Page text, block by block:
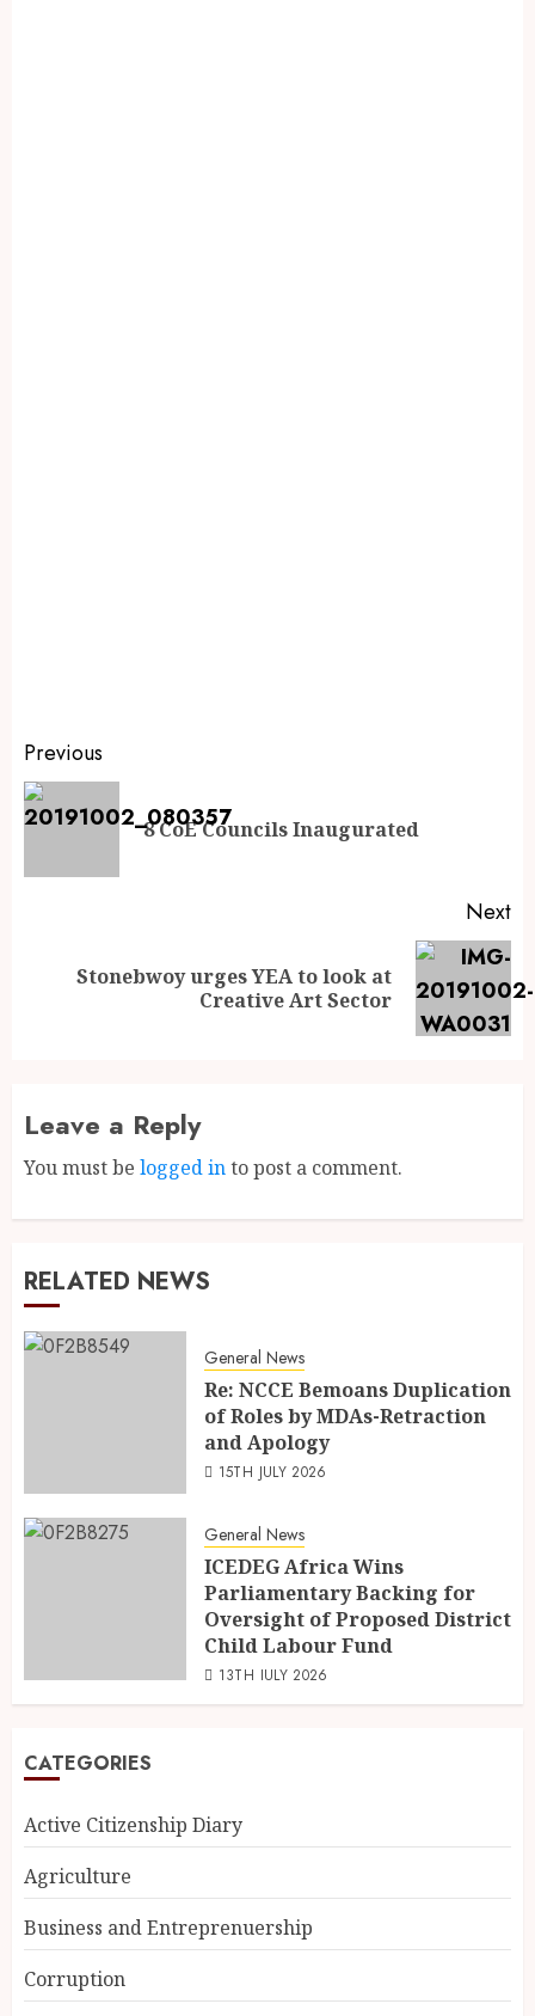
Previous
8 CoE Councils Inaugurated
Next
Stonebwoy urges YEA to look at
Creative Art Sector
Leave a Reply
You must be logged into post a comment.
RELATED NEWS
General News
Re: NCCE Bemoans Duplication
of Roles by MDAs-Retraction
and Apology
15TH JULY 2026
General News
ICEDEG Africa Wins
Parliamentary Backing for
Oversight of Proposed District
Child Labour Fund
13TH JULY 2026
CATEGORIES
Active Citizenship Diary
Agriculture
Business and Entreprenuership
Corruption